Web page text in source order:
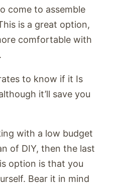
come to assemble
is a great option,
comfortable with
to know if it Is
it’ll save you
with a low budget
of DIY, then the last
option is that you
Bear it in mind